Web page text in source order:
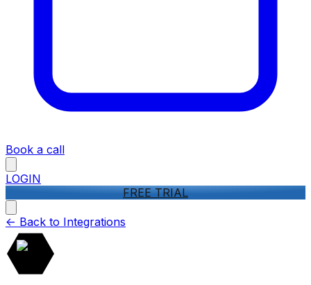
Book a call
LOGIN
FREE TRIAL
<- Back to Integrations